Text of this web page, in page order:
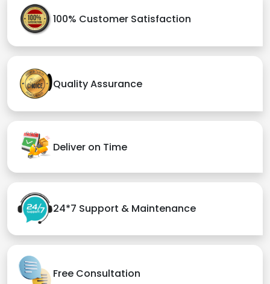
100% Customer Satisfaction
Quality Assurance
Deliver on Time
24*7 Support & Maintenance
Free Consultation